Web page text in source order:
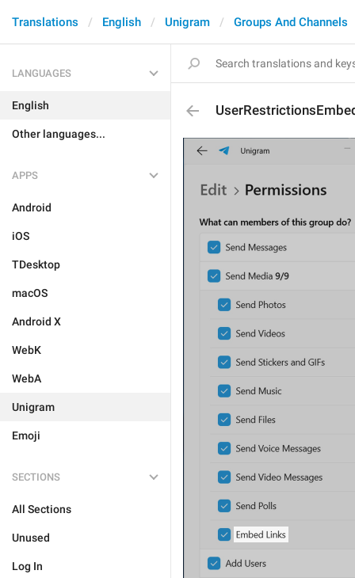
Translations English Unigram Groups And Channels
LANGUAGES
English
Other languages...
APPS
Android
iOS
TDesktop
macOS
Android X
WebK
WebA
Unigram
Emoji
SECTIONS
All Sections
Unused
Log In